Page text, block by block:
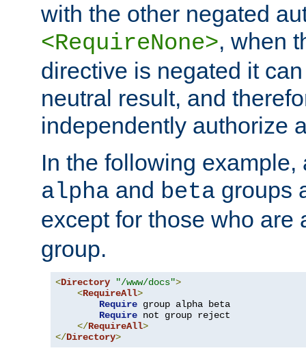
with the other negated
<RequireNone>, when
directive is negated it
neutral result, and
independently authorize
In the following example,
alpha and beta groups
except for those who are
group.
<Directory "/www/docs">
<RequireAll>
Require group alpha beta
Require not group reject
</RequireAll>
</Directory>